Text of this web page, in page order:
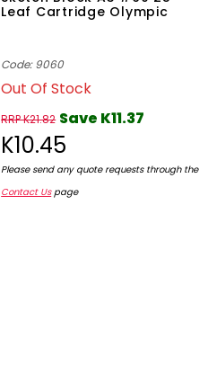
Leaf Cartridge Olympic
Code: 9060
Out Of Stock
RRP K21.82 Save K11.37
K10.45
Please send any quote requests through the
Contact Uspage